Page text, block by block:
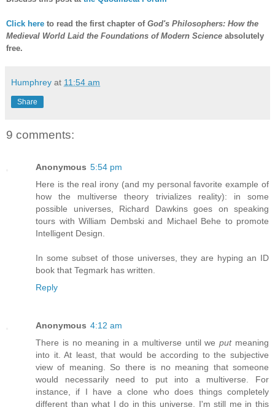
Click here to read the first chapter of God's Philosophers: How the
Medieval World Laid the Foundations of Modern Science absolutely
free.
Humphrey at 11:54 am
Share
9 comments:
Anonymous 5:54 pm
Here is the real irony (and my personal favorite example of
how the multiverse theory trivializes reality): in some
possible universes, Richard Dawkins goes on speaking
tours with William Dembski and Michael Behe to promote
Intelligent Design.
In some subset of those universes, they are hyping an ID
book that Tegmark has written.
Reply
Anonymous 4:12 am
There is no meaning in a multiverse until weputmeaning
into it. At least, that would be according to the subjective
view of meaning. So there is no meaning that someone
would necessarily need to put into a multiverse. For
instance, if I have a clone who does things completely
different than what I do in this universe, I'm still me in this